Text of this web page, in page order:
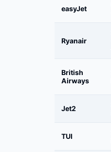
easyJet
Ryanair
British
Airways
Jet2
TUI